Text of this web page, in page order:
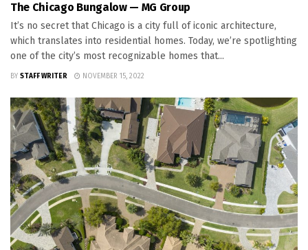
The Chicago Bungalow — MG Group
It’s no secret that Chicago is a city full of iconic architecture,
which translates into residential homes. Today, we’re spotlighting
one of the city’s most recognizable homes that...
BY STAFF WRITER NOVEMBER 15, 2022